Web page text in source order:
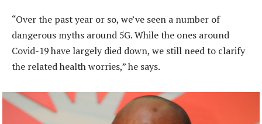
“Over the past year or so, we’ve seen a number of
dangerous myths around 5G. While the ones around
Covid-19 have largely died down, we still need to clarify
the related health worries,” he says.